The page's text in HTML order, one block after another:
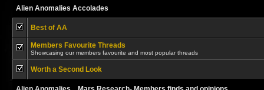
Alien Anomalies Accolades
Best of AA
Members Favourite Threads
Showcasing our members favourite and most popular threads
Worth a Second Look